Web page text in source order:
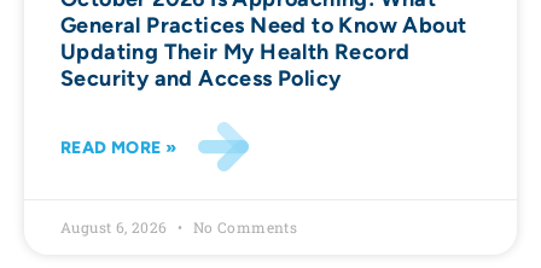
General Practices Need to Know About
Updating Their My Health Record
Security and Access Policy
READ MORE »
August 6, 2026 No Comments